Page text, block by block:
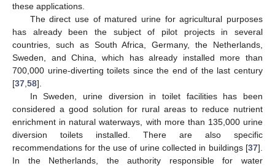
these applications.
The direct use of matured urine for agricultural purposes
has already been the subject of pilot projects in several
countries, such as South Africa, Germany, the Netherlands,
Sweden, and China, which has already installed more than
700,000 urine-diverting toilets since the end of the last century
[37 58].
In Sweden, urine diversion in toilet facilities has been
considered a good solution for rural areas to reduce nutrient
enrichment in natural waterways, with more than 135,000 urine
diversion toilets installed. There are also specific
recommendations for the use of urine collected in buildings [37].
In the Netherlands, the authority responsible for water